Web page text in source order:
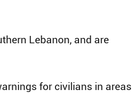
Lebanon, and are
for civilians in areas